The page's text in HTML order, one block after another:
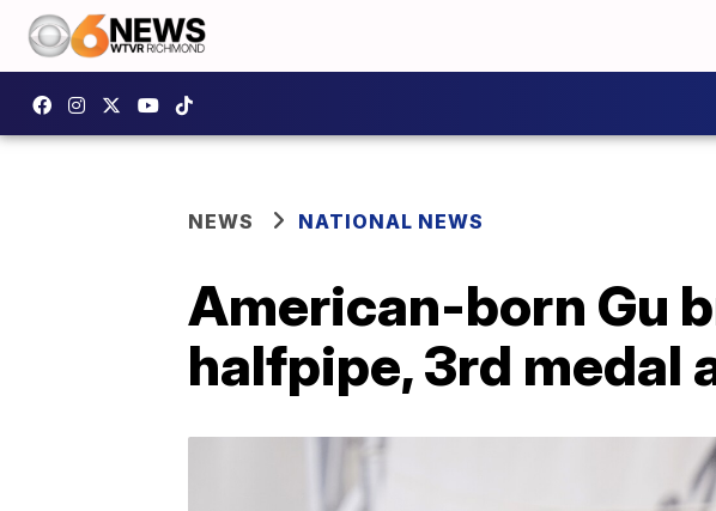
NEWS NATIONAL NEWS
American-born Gu
halfpipe, 3rd medal